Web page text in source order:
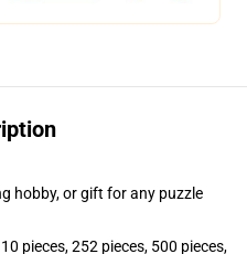
hobby, or gift for any puzzle
pieces, 252 pieces, 500 pieces,